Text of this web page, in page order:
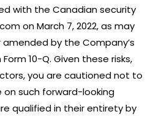
with the Canadian security
on March 7, 2022, as may
by the Company’s
10-Q. Given these risks,
you are cautioned not to
on such forward-looking
qualified in their entirety by